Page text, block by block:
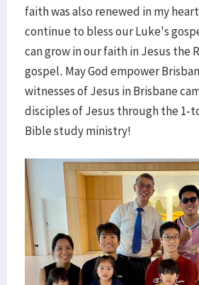
faith was also renewed in my
continue to bless our Luke's
can grow in our faith in Jesus the
gospel. May God empower
witnesses of Jesus in Brisbane
disciples of Jesus through the 1-
Bible study ministry!